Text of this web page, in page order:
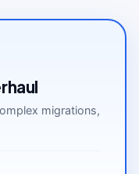
migrations,